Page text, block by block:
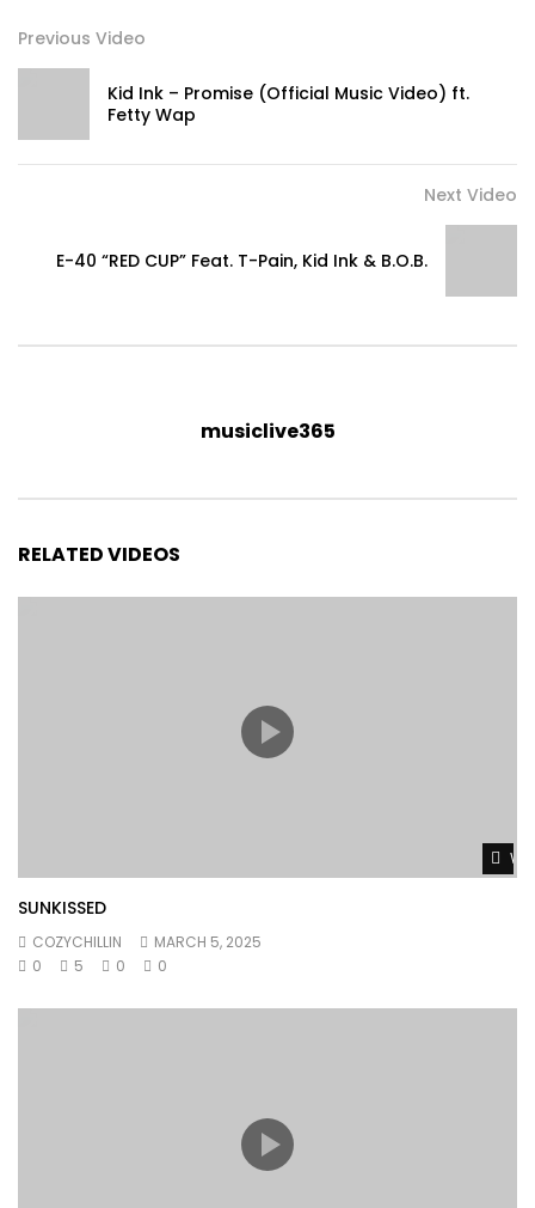
Previous Video
Kid Ink – Promise (Official Music Video) ft.
Fetty Wap
Next Video
E-40 “RED CUP” Feat. T-Pain, Kid Ink & B.O.B.
musiclive365
RELATED VIDEOS
SUNKISSED
COZYCHILLIN
MARCH 5, 2025
0
5 0 0